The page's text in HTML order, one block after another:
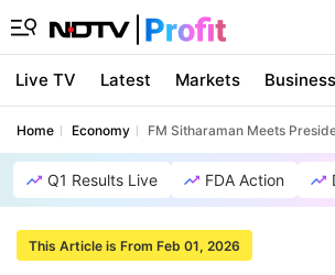
Live TV Latest Markets Business
Home Economy FM Sitharaman Meets
Q1 Results Live FDA Action
This Article is From Feb 01, 2026